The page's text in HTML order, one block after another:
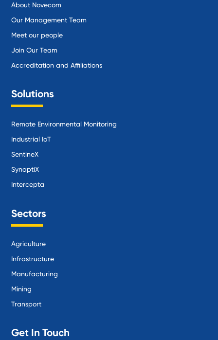
About Novecom
Our Management Team
Meet our people
Join Our Team
Accreditation and Affiliations
Solutions
Remote Environmental Monitoring
Industrial IoT
SentineX
SynaptiX
Intercepta
Sectors
Agriculture
Infrastructure
Manufacturing
Mining
Transport
Get In Touch